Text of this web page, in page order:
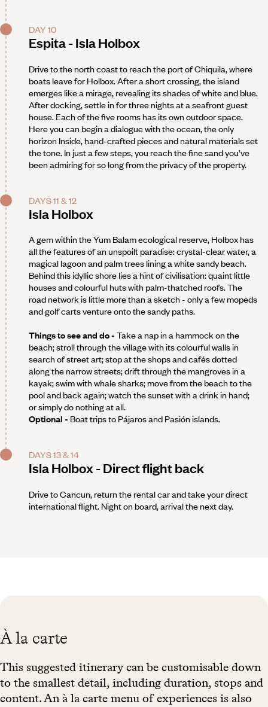
DAY 10
Espita - Isla Holbox
Drive to the north coast to reach the port of Chiquila, where
boats leave for Holbox. After a short crossing, the island
emerges like a mirage, revealing its shades of white and blue.
After docking, settle in for three nights at a seafront guest
house. Each of the five rooms has its own outdoor space.
Here you can begin a dialogue with the ocean, the only
horizon Inside, hand-crafted pieces and natural materials set
the tone. In just a few steps, you reach the fine sand you’ve
been admiring for so long from the privacy of the property.
DAYS 11 & 12
Isla Holbox
A gem within the Yum Balam ecological reserve, Holbox has
all the features of an unspoilt paradise: crystal-clear water, a
magical lagoon and palm trees lining a white sandy beach.
Behind this idyllic shore lies a hint of civilisation: quaint little
houses and colourful huts with palm-thatched roofs. The
road network is little more than a sketch - only a few mopeds
and golf carts venture onto the sandy paths.
Things to see and do - Take a nap in a hammock on the
beach; stroll through the village with its colourful walls in
search of street art; stop at the shops and cafés dotted
along the narrow streets; drift through the mangroves in a
kayak; swim with whale sharks; move from the beach to the
pool and back again; watch the sunset with a drink in hand;
or simply do nothing at all.
Optional - Boat trips to Pájaros and Pasión islands.
DAYS 13 & 14
Isla Holbox - Direct flight back
Drive to Cancun, return the rental car and take your direct
international flight. Night on board, arrival the next day.
À la carte
This suggested itinerary can be customisable down
to the smallest detail, including duration, stops and
content. An à la carte menu of experiences is also